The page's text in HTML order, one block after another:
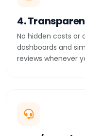
4.
No hidden costs or
dashboards and
reviews whenever